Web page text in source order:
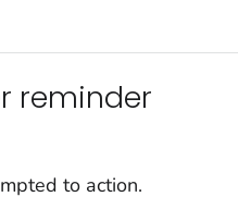
reminder
to action.